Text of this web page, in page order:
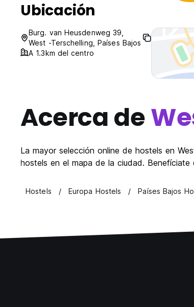
Ubicación
Burg. van Heusdenweg 39,
West -Terschelling, Países Bajos
A 1.3km del centro
Acerca de
La mayor selección online de hostels en
hostels en el mapa de la ciudad.
Hostels Europa Hostels Países Bajos